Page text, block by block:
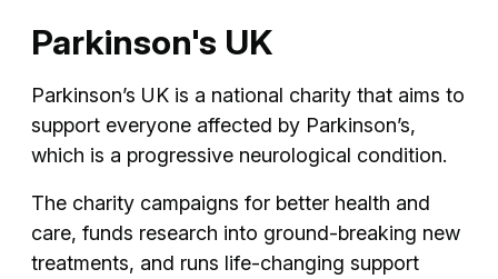
Parkinson's UK
Parkinson’s UK is a national charity that aims to
support everyone affected by Parkinson’s,
which is a progressive neurological condition.
The charity campaigns for better health and
care, funds research into ground-breaking new
treatments, and runs life-changing support